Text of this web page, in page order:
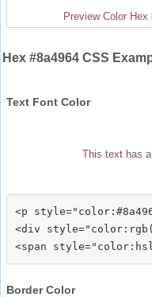
Preview Color
Hex #8a4964 CSS
Text Font Color
This text has
<p
<div
Border Color